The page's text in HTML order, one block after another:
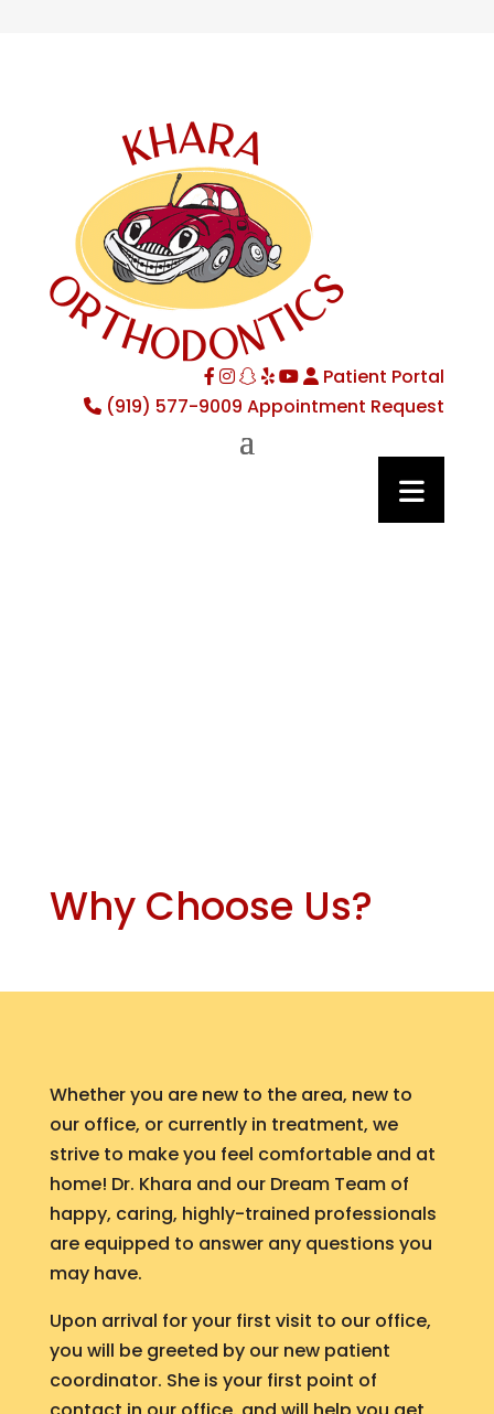
Facebook
Instagram
TikTok
YelpYouTube
Patient Portal
(919) 577-9009Appointment Request
Why Choose Us?
Whether you are new to the area, new to
our office, or currently in treatment, we
strive to make you feel comfortable and at
home! Dr. Khara and our Dream Team of
happy, caring, highly-trained professionals
are equipped to answer any questions you
may have.
Upon arrival for your first visit to our office,
you will be greeted by our new patient
coordinator. She is your first point of